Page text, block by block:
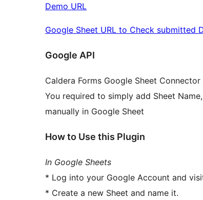
Demo URL
Google Sheet URL to Check submitted
Google API
Caldera Forms Google Sheet Connector
You required to simply add Sheet
manually in Google Sheet
How to Use this Plugin
In Google Sheets
* Log into your Google Account and
* Create a new Sheet and name it.